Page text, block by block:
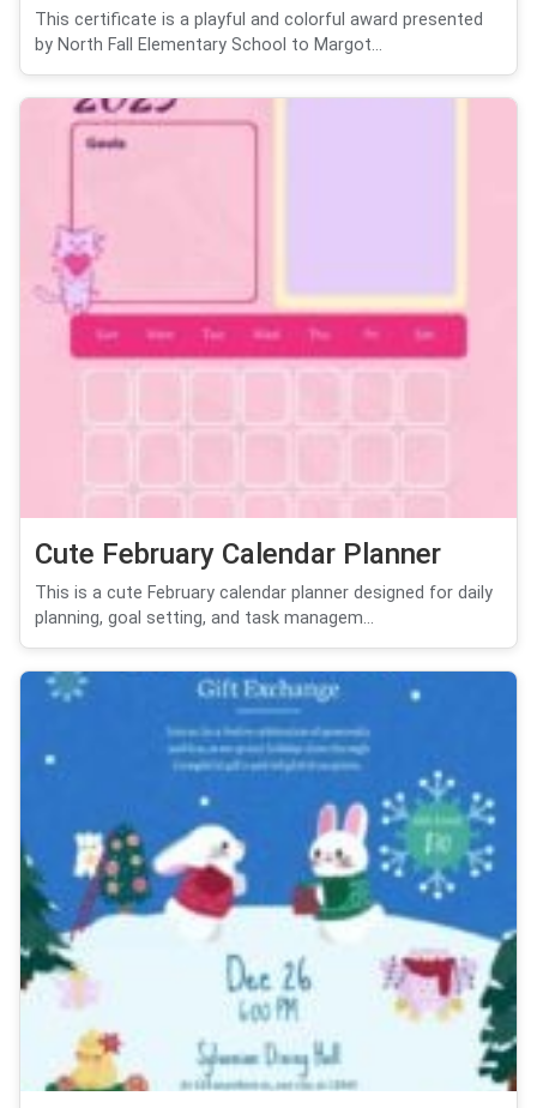
This certificate is a playful and colorful award presented
by North Fall Elementary School to Margot...
Cute February Calendar Planner
This is a cute February calendar planner designed for daily
planning, goal setting, and task managem...